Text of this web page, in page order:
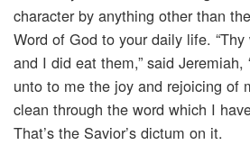
character by anything other than
Word of God to your daily life.
and I did eat them,” said Jeremiah,
unto to me the joy and rejoicing of
clean through the word which I
That’s the Savior’s dictum on it.